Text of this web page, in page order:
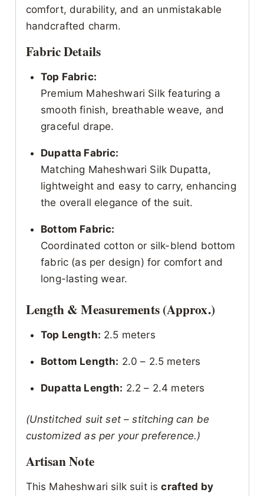
comfort, durability, and an unmistakable
handcrafted charm.
Fabric Details
Top Fabric:
Premium Maheshwari Silk featuring a
smooth finish, breathable weave, and
graceful drape.
Dupatta Fabric:
Matching Maheshwari Silk Dupatta,
lightweight and easy to carry, enhancing
the overall elegance of the suit.
Bottom Fabric:
Coordinated cotton or silk-blend bottom
fabric (as per design) for comfort and
long-lasting wear.
Length & Measurements (Approx.)
Top Length: 2.5 meters
Bottom Length: 2.0 – 2.5 meters
Dupatta Length: 2.2 – 2.4 meters
(Unstitched suit set – stitching can be
customized as per your preference.)
Artisan Note
This Maheshwari silk suit iscrafted by